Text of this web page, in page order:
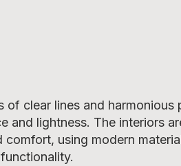
of clear lines and harmonious
and lightness. The interiors
comfort, using modern